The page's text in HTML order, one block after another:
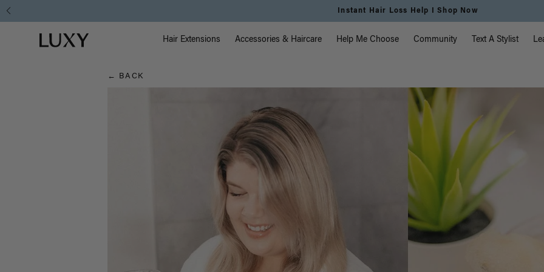
Hair
Blog
Free Standard Shipping on Orders $225+ | Shop Now
Luxy homepage Main Navigation
Hair Extensions Accessories & Haircare Help Me Choose Community Text A Stylist
← BACK